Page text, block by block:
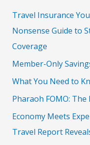
c
h
f
Travel Insurance
Nonsense Guide to
Coverage
Member-Only
What You Need to
Pharaoh FOMO:
Economy Meets
Travel Report